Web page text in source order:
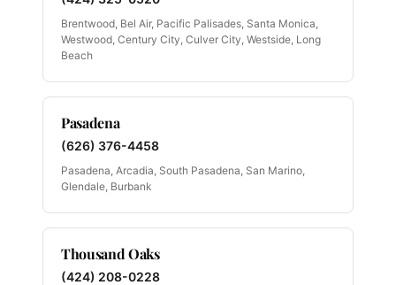
Brentwood, Bel Air, Pacific Palisades, Santa Monica,
Westwood, Century City, Culver City, Westside, Long
Beach
Pasadena
(626) 376-4458
Pasadena, Arcadia, South Pasadena, San Marino,
Glendale, Burbank
Thousand Oaks
(424) 208-0228